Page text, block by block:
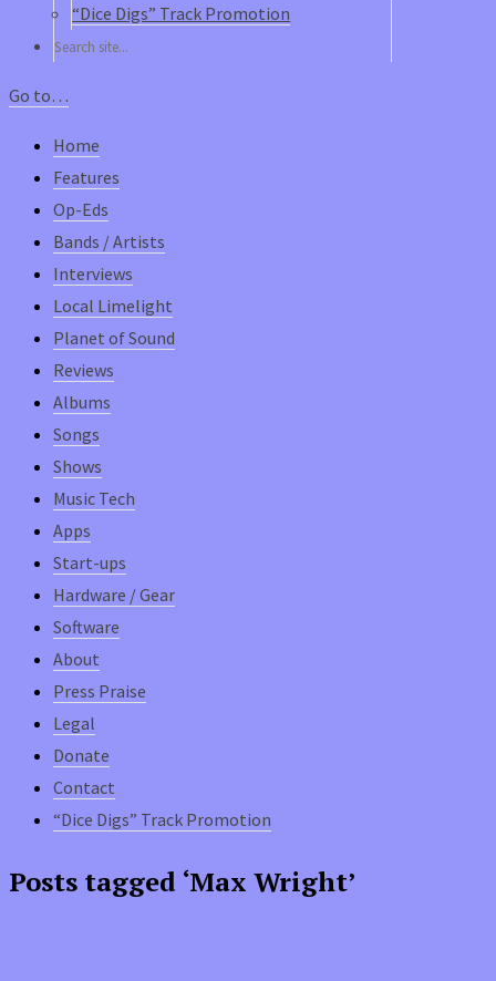
“Dice Digs” Track Promotion
Go to…
Home
Features
Op-Eds
Bands / Artists
Interviews
Local Limelight
Planet of Sound
Reviews
Albums
Songs
Shows
Music Tech
Apps
Start-ups
Hardware / Gear
Software
About
Press Praise
Legal
Donate
Contact
“Dice Digs” Track Promotion
Posts tagged ‘Max Wright’